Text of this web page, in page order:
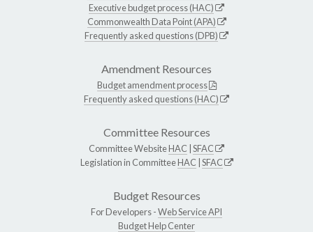
Executive budget process (HAC)
Commonwealth Data Point (APA)
Frequently asked questions (DPB)
Amendment Resources
Budget amendment process
Frequently asked questions (HAC)
Committee Resources
Committee WebsiteHAC SFAC
Legislation in CommitteeHAC SFAC
Budget Resources
For Developers -Web Service API
Budget Help Center